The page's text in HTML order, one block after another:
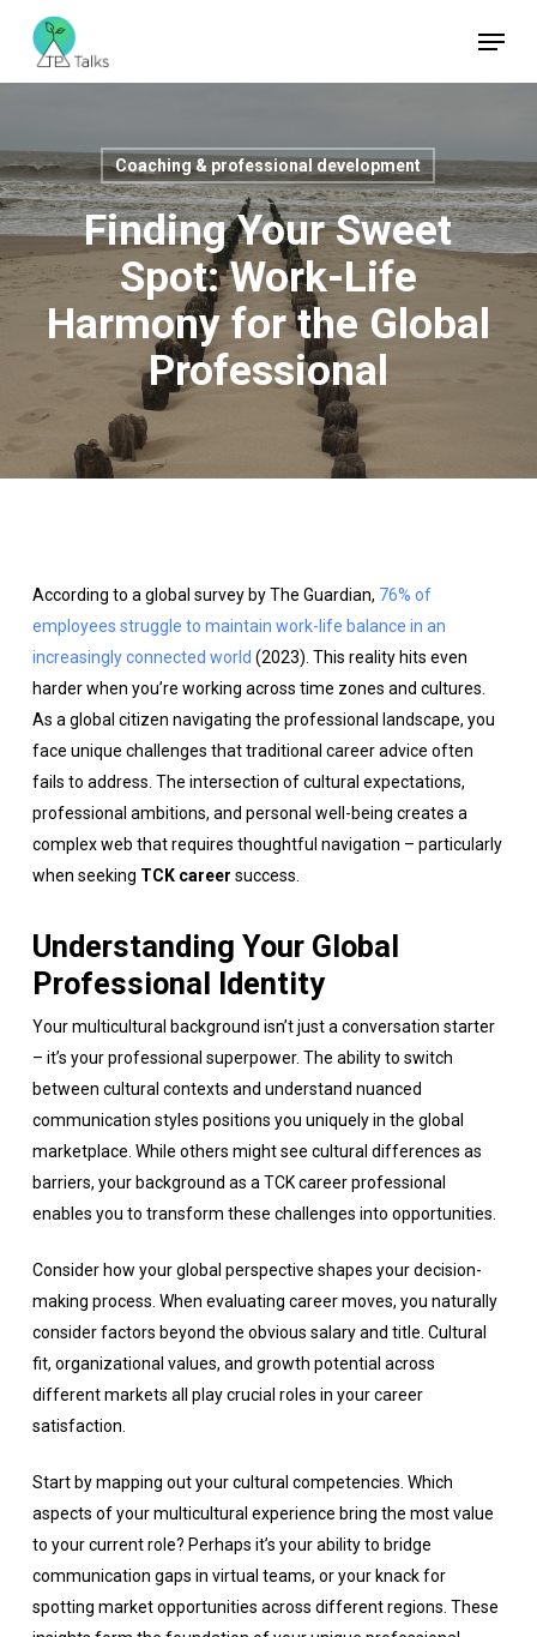
Menu
Coaching & professional development
Finding Your Sweet
Spot: Work-Life
Harmony for the Global
Professional
According to a global survey by The Guardian, 76% of
employees struggle to maintain work-life balance in an
increasingly connected world (2023). This reality hits even
harder when you’re working across time zones and cultures.
As a global citizen navigating the professional landscape, you
face unique challenges that traditional career advice often
fails to address. The intersection of cultural expectations,
professional ambitions, and personal well-being creates a
complex web that requires thoughtful navigation – particularly
when seeking TCK career success.
Understanding Your Global
Professional Identity
Your multicultural background isn’t just a conversation starter
– it’s your professional superpower. The ability to switch
between cultural contexts and understand nuanced
communication styles positions you uniquely in the global
marketplace. While others might see cultural differences as
barriers, your background as a TCK career professional
enables you to transform these challenges into opportunities.
Consider how your global perspective shapes your decision-
making process. When evaluating career moves, you naturally
consider factors beyond the obvious salary and title. Cultural
fit, organizational values, and growth potential across
different markets all play crucial roles in your career
satisfaction.
Start by mapping out your cultural competencies. Which
aspects of your multicultural experience bring the most value
to your current role? Perhaps it’s your ability to bridge
communication gaps in virtual teams, or your knack for
spotting market opportunities across different regions. These